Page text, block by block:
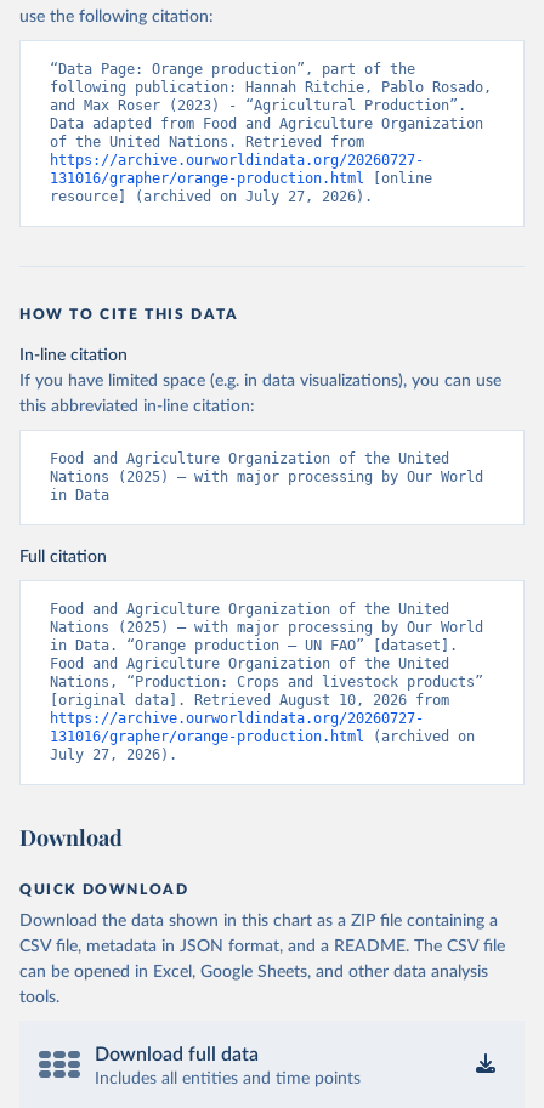
Nations - Production: Crops and livestock products
(2025).
use the following citation:
“Data Page: Orange production”, part of the
following publication: Hannah Ritchie, Pablo Rosado,
and Max Roser (2023) - “Agricultural Production”.
Data adapted from Food and Agriculture Organization
https://archive.ourworldindata.org/20260727-
131016/grapher/orange-production.html [online
resource] (archived on July 27, 2026).
HOW TO CITE THIS DATA
In-line citation
If you have limited space (e.g. in data visualizations), you can use
this abbreviated in-line citation:
Food and Agriculture Organization of the United
Nations (2025) – with major processing by Our World
in Data
Full citation
Food and Agriculture Organization of the United
Nations (2025) – with major processing by Our World
in Data. “Orange production – UN FAO” [dataset].
Food and Agriculture Organization of the United
Nations, “Production: Crops and livestock products”
https://archive.ourworldindata.org/20260727-
131016/grapher/orange-production.html (archived on
July 27, 2026).
Download
QUICK DOWNLOAD
Download the data shown in this chart as a ZIP file containing a
CSV file, metadata in JSON format, and a README. The CSV file
can be opened in Excel, Google Sheets, and other data analysis
tools.
Download full data
Includes all entities and time points